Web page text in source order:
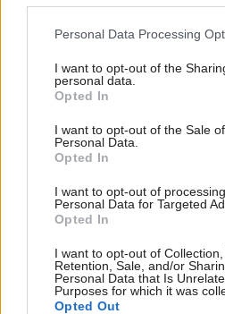
Personal Data Processing
I want to opt-out of the
personal data.
Opted In
I want to opt-out of the Sale
Personal Data.
Opted In
I want to opt-out of
Personal Data for Targeted
Opted In
I want to opt-out of Collection,
Retention, Sale, and/or
Personal Data that Is
Purposes for which it was
Opted Out
In yesterday's statement,
was up to Acoba to decide
He said the Cabinet
establish details of the
Starmer. He confirmed Gray
wanted to engage but chose
Tom Scotson is a reporter
PoliticsHome, where a
appeared